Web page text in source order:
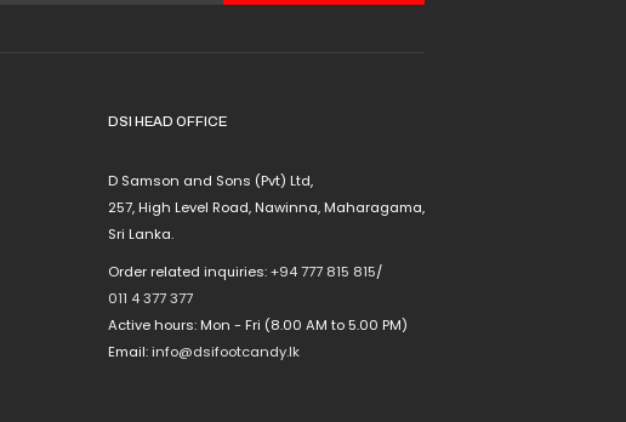
chosen
page
DSI HEAD OFFICE
D Samson and Sons (Pvt) Ltd,
257, High Level Road, Nawinna, Maharagama,
Sri Lanka.
Order related inquiries:+94 777 815 815/
011 4 377 377
Active hours: Mon - Fri (8.00 AM to 5.00 PM)
Email: info@dsifootcandy.lk